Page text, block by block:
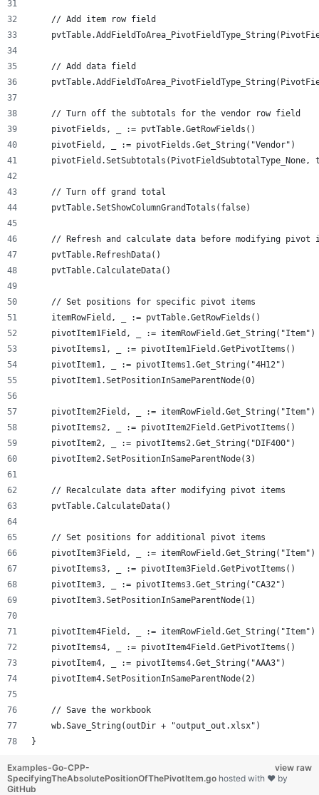
    // Add item row field
    // Add data field
    // Turn off the subtotals for the vendor row field
    pivotFields, _ := pvtTable.GetRowFields()
    pivotField, _ := pivotFields.Get_String("Vendor")
pivotField.SetSubtotals(PivotFieldSubtotalType_None,
    // Turn off grand total
    pvtTable.SetShowColumnGrandTotals(false)
// Refresh and calculate data before modifying pivot
    pvtTable.RefreshData()
    pvtTable.CalculateData()
    // Set positions for specific pivot items
    itemRowField, _ := pvtTable.GetRowFields()
    pivotItem1Field, _ := itemRowField.Get_String("Item")
    pivotItems1, _ := pivotItem1Field.GetPivotItems()
    pivotItem1, _ := pivotItems1.Get_String("4H12")
    pivotItem1.SetPositionInSameParentNode(0)
    pivotItem2Field, _ := itemRowField.Get_String("Item")
    pivotItems2, _ := pivotItem2Field.GetPivotItems()
    pivotItem2, _ := pivotItems2.Get_String("DIF400")
    pivotItem2.SetPositionInSameParentNode(3)
    // Recalculate data after modifying pivot items
    pvtTable.CalculateData()
    // Set positions for additional pivot items
    pivotItem3Field, _ := itemRowField.Get_String("Item")
    pivotItems3, _ := pivotItem3Field.GetPivotItems()
    pivotItem3, _ := pivotItems3.Get_String("CA32")
    pivotItem3.SetPositionInSameParentNode(1)
    pivotItem4Field, _ := itemRowField.Get_String("Item")
    pivotItems4, _ := pivotItem4Field.GetPivotItems()
    pivotItem4, _ := pivotItems4.Get_String("AAA3")
    pivotItem4.SetPositionInSameParentNode(2)
    // Save the workbook
    wb.Save_String(outDir + "output_out.xlsx")
}
view raw
Examples-Go-CPP-
SpecifyingTheAbsolutePositionOfThePivotItem.go hosted with ❤ by
GitHub